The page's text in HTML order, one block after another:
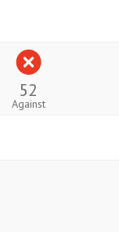
52
Against